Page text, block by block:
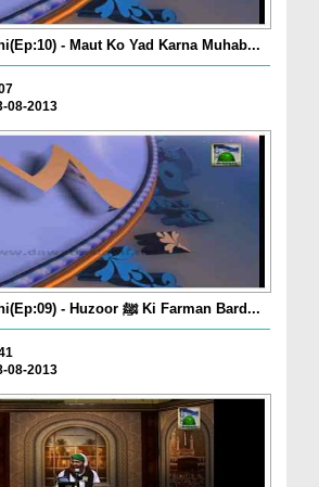
- Maut Ko Yad Karna Muhab...
08-2013
Muhabbat e Ilahi(Ep:09) - Huzoor ﷺ Ki Farman Bard...
08-2013